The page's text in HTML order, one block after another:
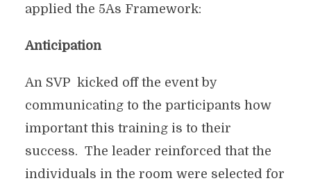
applied the 5As Framework:
Anticipation
An SVP kicked off the event by
communicating to the participants how
important this training is to their
success. The leader reinforced that the
individuals in the room were selected for